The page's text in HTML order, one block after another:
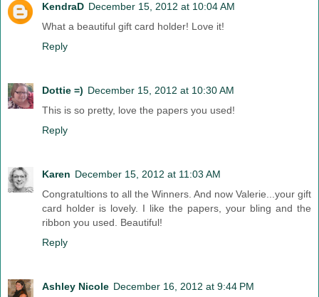
KendraD December 15, 2012 at 10:04 AM
What a beautiful gift card holder! Love it!
Reply
Dottie =) December 15, 2012 at 10:30 AM
This is so pretty, love the papers you used!
Reply
Karen December 15, 2012 at 11:03 AM
Congratultions to all the Winners. And now Valerie...your gift
card holder is lovely. I like the papers, your bling and the
ribbon you used. Beautiful!
Reply
Ashley Nicole December 16, 2012 at 9:44 PM